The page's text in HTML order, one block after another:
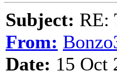
Subject: RE:
From:
Date: 15 Oct